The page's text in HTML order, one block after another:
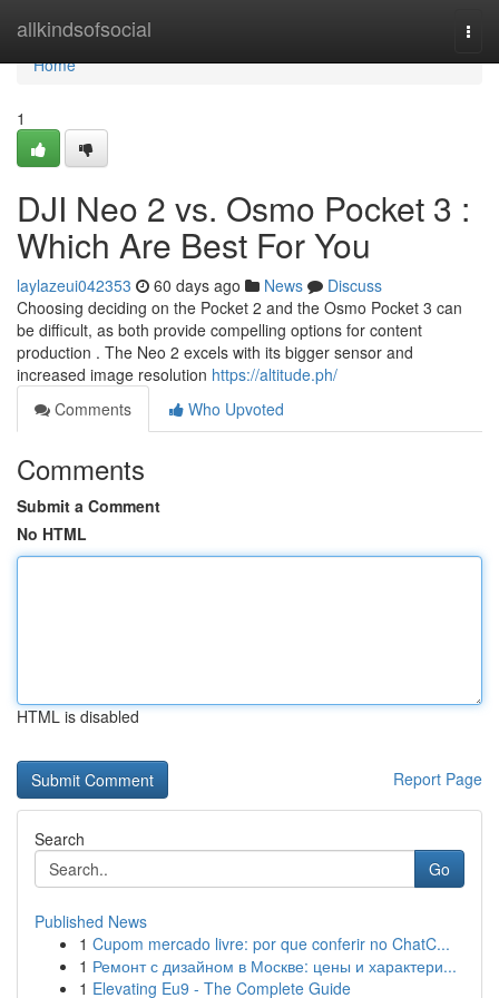
allkindsofsocial
Home
Home
1
DJI Neo 2 vs. Osmo Pocket 3 :
Which Are Best For You
laylazeui042353 60 days ago News
Discuss
Choosing deciding on the Pocket 2 and the Osmo Pocket 3 can
be difficult, as both provide compelling options for content
production . The Neo 2 excels with its bigger sensor and
increased image resolution https://altitude.ph/
Comments
Who Upvoted
Comments
Submit a Comment
No HTML
HTML is disabled
Report Page
Search
Go
Published News
1 Cupom mercado livre: por que conferir no ChatC...
1 Ремонт с дизайном в Москве: цены и характери...
1 Elevating Eu9 - The Complete Guide